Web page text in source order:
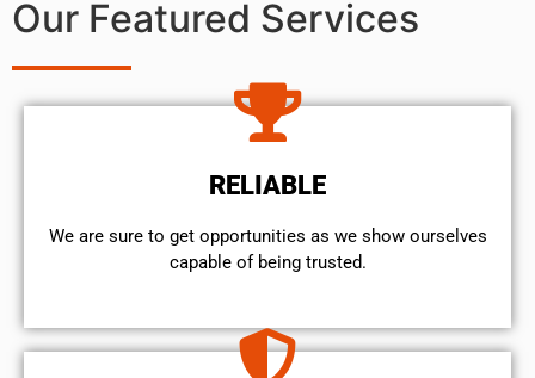
Our Featured Services
RELIABLE
We are sure to get opportunities as we show ourselves
capable of being trusted.